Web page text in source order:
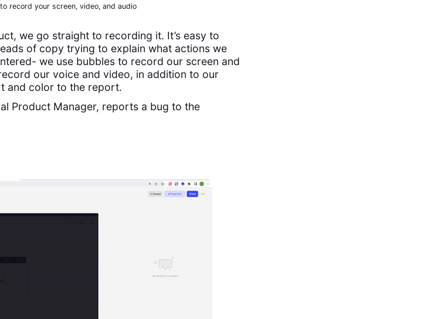
record your screen, video, and audio
we go straight to recording it. It’s easy to
of copy trying to explain what actions we
we use bubbles to record our screen and
our voice and video, in addition to our
and color to the report.
Product Manager, reports a bug to the